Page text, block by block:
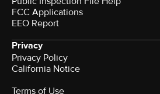
FCC Applications
EEO Report
Privacy
Privacy Policy
California Notice
Terms of Use